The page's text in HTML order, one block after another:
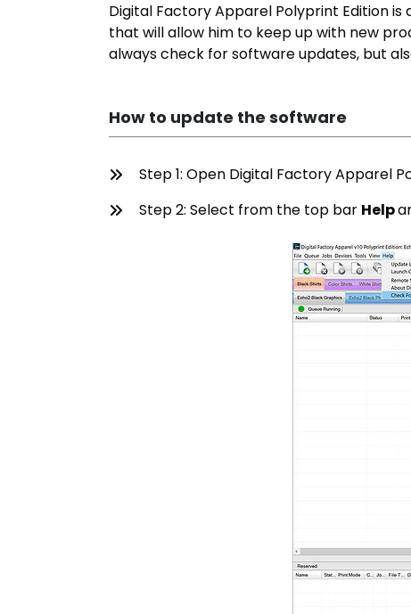
Digital Factory Apparel Polyprint Edition
that will allow him to keep up with new
always check for software updates, but
How to update the software
Step 1: Open Digital Factory Apparel
Step 2: Select from the top bar Help